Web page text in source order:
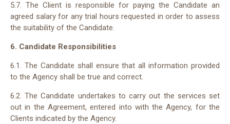
5.7. The Client is responsible for paying the Candidate an
agreed salary for any trial hours requested in order to assess
the suitability of the Candidate.
6. Candidate Responsibilities
6.1. The Candidate shall ensure that all information provided
to the Agency shall be true and correct.
6.2. The Candidate undertakes to carry out the services set
out in the Agreement, entered into with the Agency, for the
Clients indicated by the Agency.